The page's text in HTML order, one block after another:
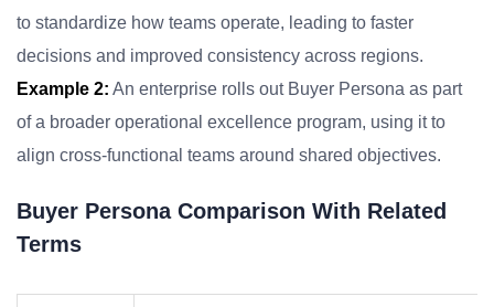
to standardize how teams operate, leading to faster
decisions and improved consistency across regions.
Example 2: An enterprise rolls out Buyer Persona as part
of a broader operational excellence program, using it to
align cross-functional teams around shared objectives.
Buyer Persona Comparison With Related
Terms